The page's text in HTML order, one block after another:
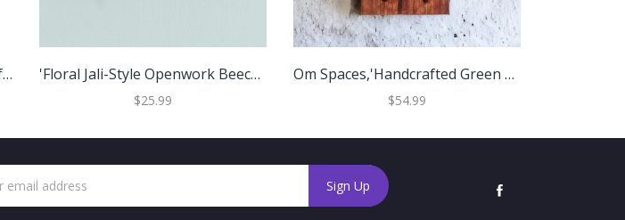
Red Essence,'Set Of Six Handcrafted Striped Red And White Ceramic Knobs' 'Floral Jali-Style Openwork Beech Wood And Iron Coat Rack'
$25.99
Om Spaces,'Handcrafted Green Om Teak Wood And Glass Mosaic Coat Rack'
$54.99